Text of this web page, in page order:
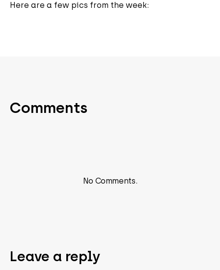
Here are a few pics from the week:
Comments
No Comments.
Leave a reply